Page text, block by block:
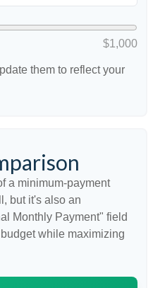
$1,000
them to reflect your
a minimum-payment
but it's also an
Monthly Payment" field
while maximizing